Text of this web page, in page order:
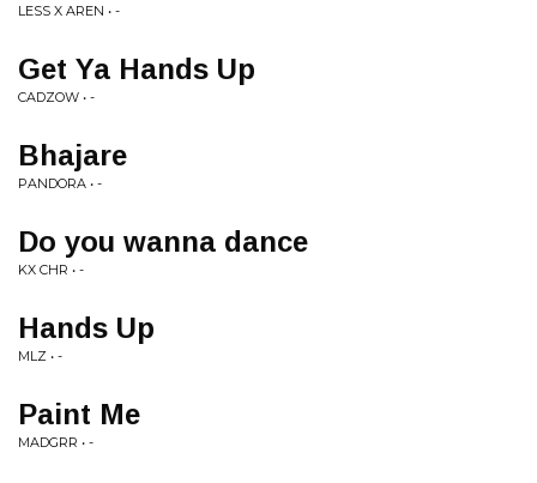
LESS X AREN • -
Get Ya Hands Up
CADZOW • -
Bhajare
PANDORA • -
Do you wanna dance
KX CHR • -
Hands Up
MLZ • -
Paint Me
MADGRR • -